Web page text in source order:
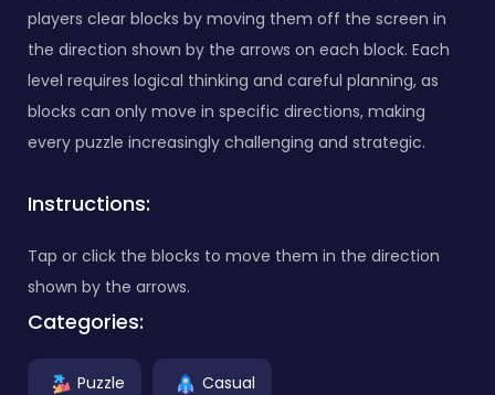
players clear blocks by moving them off the screen in
the direction shown by the arrows on each block. Each
level requires logical thinking and careful planning, as
blocks can only move in specific directions, making
every puzzle increasingly challenging and strategic.
Instructions:
Tap or click the blocks to move them in the direction
shown by the arrows.
Categories:
Puzzle Casual